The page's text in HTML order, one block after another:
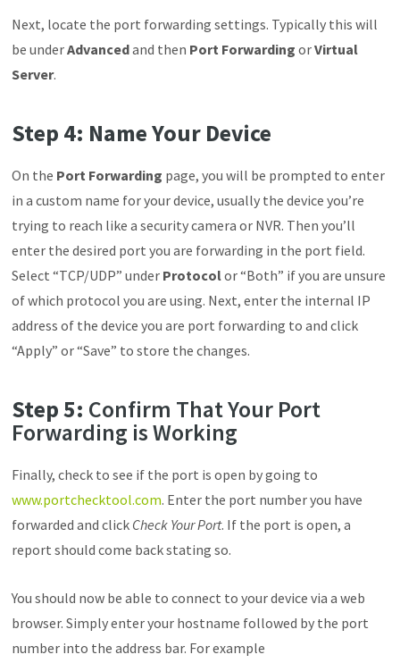
Next, locate the port forwarding settings. Typically this will
be underAdvancedand then Port Forwarding orVirtual
Server.
Step 4: Name Your Device
On the Port Forwarding page, you will be prompted to enter
in a custom name for your device, usually the device you’re
trying to reach like a security camera or NVR. Then you’ll
enter the desired port you are forwarding in the port field.
Select “TCP/UDP” under Protocolor “Both” if you are unsure
of which protocol you are using. Next, enter the internal IP
address of the device you are port forwarding to and click
“Apply” or “Save” to store the changes.
Step 5: Confirm That Your Port
Forwarding is Working
Finally, check to see if the port is open by going to
www.portchecktool.com. Enter the port number you have
forwarded and click Check Your Port. If the port is open, a
report should come back stating so.
You should now be able to connect to your device via a web
browser. Simply enter your hostname followed by the port
number into the address bar. For example